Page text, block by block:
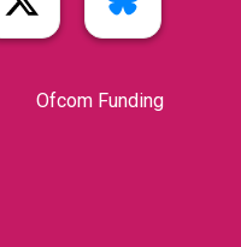
Ofcom Funding